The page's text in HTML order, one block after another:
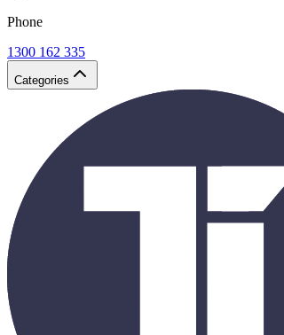
Phone
1300 162 335
Categories